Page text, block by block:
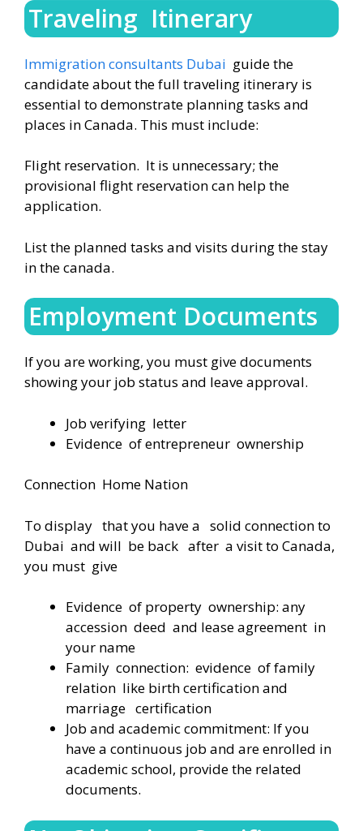
Traveling Itinerary
Immigration consultants Dubai guide the
candidate about the full traveling itinerary is
essential to demonstrate planning tasks and
places in Canada. This must include:
Flight reservation. It is unnecessary; the
provisional flight reservation can help the
application.
List the planned tasks and visits during the stay
in the canada.
Employment Documents
If you are working, you must give documents
showing your job status and leave approval.
Job verifying letter
Evidence of entrepreneur ownership
Connection Home Nation
To display that you have a solid connection to
Dubai and will be back after a visit to Canada,
you must give
Evidence of property ownership: any
accession deed and lease agreement in
your name
Family connection: evidence of family
relation like birth certification and
marriage certification
Job and academic commitment: If you
have a continuous job and are enrolled in
academic school, provide the related
documents.